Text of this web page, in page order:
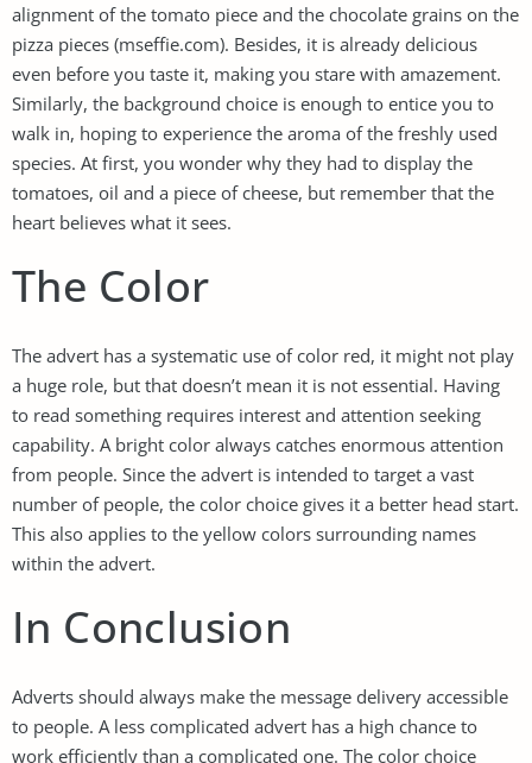
alignment of the tomato piece and the chocolate grains on the
pizza pieces (mseffie.com). Besides, it is already delicious
even before you taste it, making you stare with amazement.
Similarly, the background choice is enough to entice you to
walk in, hoping to experience the aroma of the freshly used
species. At first, you wonder why they had to display the
tomatoes, oil and a piece of cheese, but remember that the
heart believes what it sees.
The Color
The advert has a systematic use of color red, it might not play
a huge role, but that doesn’t mean it is not essential. Having
to read something requires interest and attention seeking
capability. A bright color always catches enormous attention
from people. Since the advert is intended to target a vast
number of people, the color choice gives it a better head start.
This also applies to the yellow colors surrounding names
within the advert.
In Conclusion
Adverts should always make the message delivery accessible
to people. A less complicated advert has a high chance to
work efficiently than a complicated one. The color choice